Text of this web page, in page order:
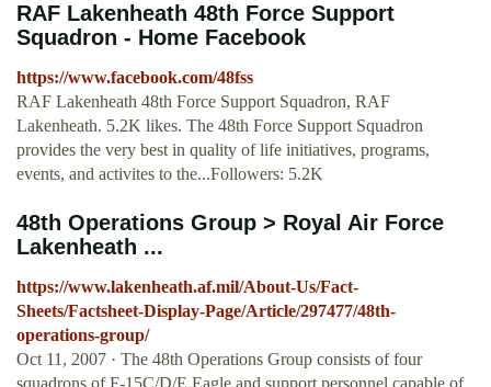
RAF Lakenheath 48th Force Support
Squadron - Home Facebook
https://www.facebook.com/48fss
RAF Lakenheath 48th Force Support Squadron, RAF
Lakenheath. 5.2K likes. The 48th Force Support Squadron
provides the very best in quality of life initiatives, programs,
events, and activites to the...Followers: 5.2K
48th Operations Group > Royal Air Force
Lakenheath ...
https://www.lakenheath.af.mil/About-Us/Fact-
Sheets/Factsheet-Display-Page/Article/297477/48th-
operations-group/
Oct 11, 2007 · The 48th Operations Group consists of four